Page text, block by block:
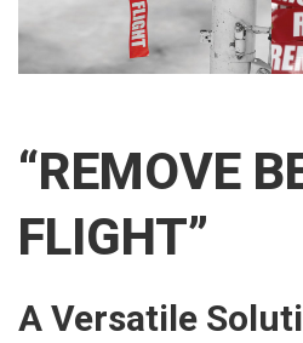
“REMOVE
FLIGHT”
A Versatile